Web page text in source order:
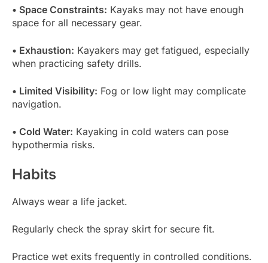
• Space Constraints: Kayaks may not have enough
space for all necessary gear.
• Exhaustion: Kayakers may get fatigued, especially
when practicing safety drills.
• Limited Visibility: Fog or low light may complicate
navigation.
• Cold Water: Kayaking in cold waters can pose
hypothermia risks.
Habits
Always wear a life jacket.
Regularly check the spray skirt for secure fit.
Practice wet exits frequently in controlled conditions.